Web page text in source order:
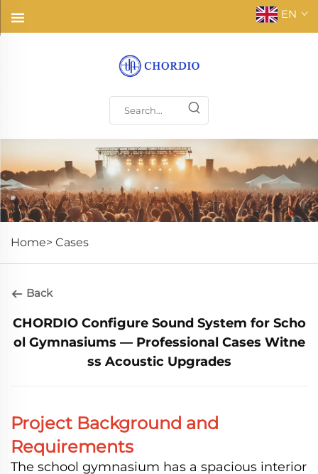
EN
Home> Cases
Back
CHORDIO Configure Sound System for Scho
ol Gymnasiums — Professional Cases Witne
ss Acoustic Upgrades
Project Background and
Requirements
The school gymnasium has a spacious interior